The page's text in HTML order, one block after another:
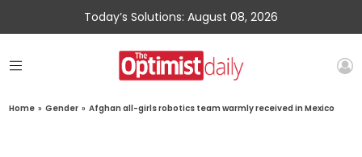
Today’s Solutions: August 08, 2026
Home » Gender » Afghan all-girls robotics team warmly received in Mexico